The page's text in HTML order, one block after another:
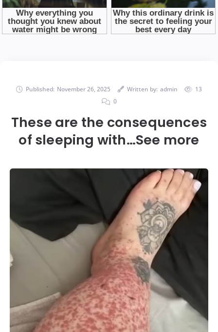
Published: November 26, 2025 Written by: admin
13
0
These are the consequences
of sleeping with…See more